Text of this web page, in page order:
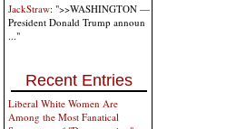
JackStraw: ">>WASHINGTON —
President Donald Trump announ
..."
Recent Entries
Liberal White Women Are
Among the Most Fanatical